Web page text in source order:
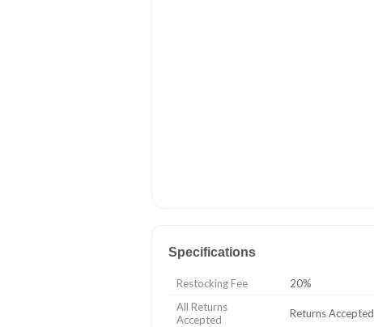
Specifications
Restocking Fee
20%
All Returns
Accepted
Returns Accepted